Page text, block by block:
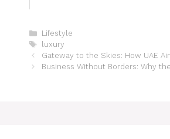
Lifestyle
luxury
Gateway to the Skies: How UAE
Business Without Borders: Why